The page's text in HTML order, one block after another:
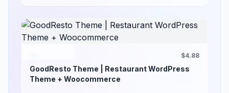
$4.88
GoodResto Theme | Restaurant WordPress
Theme + Woocommerce